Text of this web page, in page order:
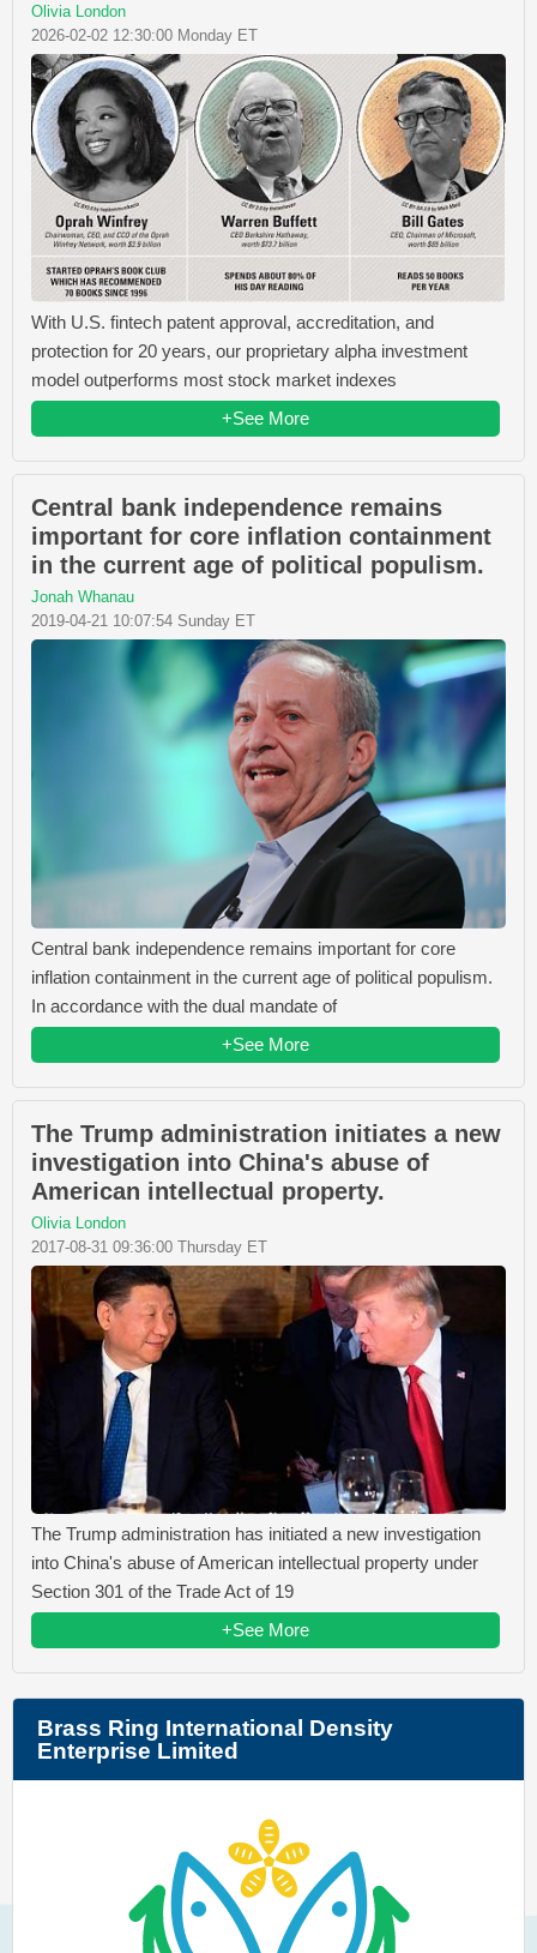
Olivia London
2026-02-02 12:30:00 Monday ET
With U.S. fintech patent approval, accreditation, and
protection for 20 years, our proprietary alpha investment
model outperforms most stock market indexes
+See More
Central bank independence remains
important for core inflation containment
in the current age of political populism.
Jonah Whanau
2019-04-21 10:07:54 Sunday ET
Central bank independence remains important for core
inflation containment in the current age of political populism.
In accordance with the dual mandate of
+See More
The Trump administration initiates a new
investigation into China's abuse of
American intellectual property.
Olivia London
2017-08-31 09:36:00 Thursday ET
The Trump administration has initiated a new investigation
into China's abuse of American intellectual property under
Section 301 of the Trade Act of 19
+See More
Brass Ring International Density
Enterprise Limited